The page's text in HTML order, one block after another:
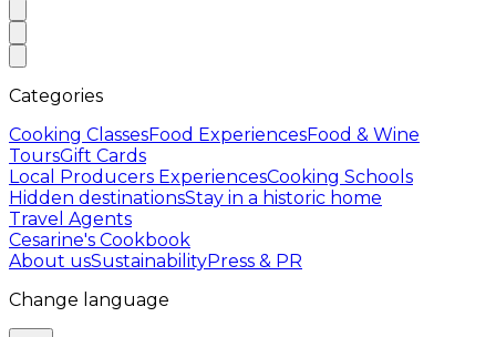
Categories
Cooking ClassesFood ExperiencesFood & Wine
ToursGift Cards
Local Producers ExperiencesCooking Schools
Hidden destinationsStay in a historic home
Travel Agents
Cesarine's Cookbook
About usSustainabilityPress & PR
Change language